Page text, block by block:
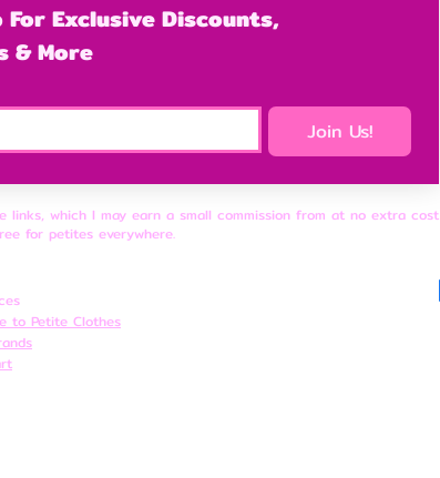
For Exclusive Discounts,
& More
Join Us!
links, which I may earn a small commission from at no extra cost
for petites everywhere.
to Petite Clothes